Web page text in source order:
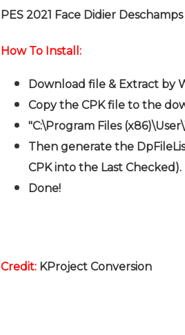
PES 2021 Face Didier
How To Install:
Download file & Extract by
Copy the CPK file to the
"C:\Program Files
Then generate the
CPK into the Last Checked).
Done!
Credit: KProject Conversion